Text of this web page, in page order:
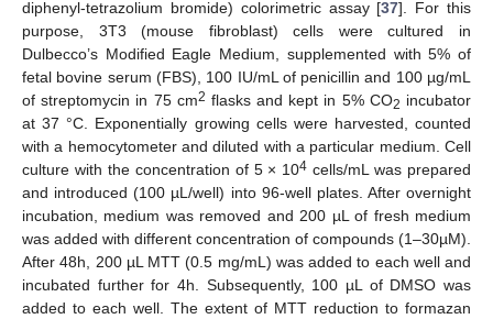
diphenyl-tetrazolium bromide) colorimetric assay [37]. For this
purpose, 3T3 (mouse fibroblast) cells were cultured in
Dulbecco’s Modified Eagle Medium, supplemented with 5% of
fetal bovine serum (FBS), 100 IU/mL of penicillin and 100 µg/mL
of streptomycin in 75 cm2 flasks and kept in 5% CO2 incubator
at 37 °C. Exponentially growing cells were harvested, counted
with a hemocytometer and diluted with a particular medium. Cell
culture with the concentration of 5 × 104 cells/mL was prepared
and introduced (100 µL/well) into 96-well plates. After overnight
incubation, medium was removed and 200 µL of fresh medium
was added with different concentration of compounds (1–30µM).
After 48h, 200 µL MTT (0.5 mg/mL) was added to each well and
incubated further for 4h. Subsequently, 100 µL of DMSO was
added to each well. The extent of MTT reduction to formazan